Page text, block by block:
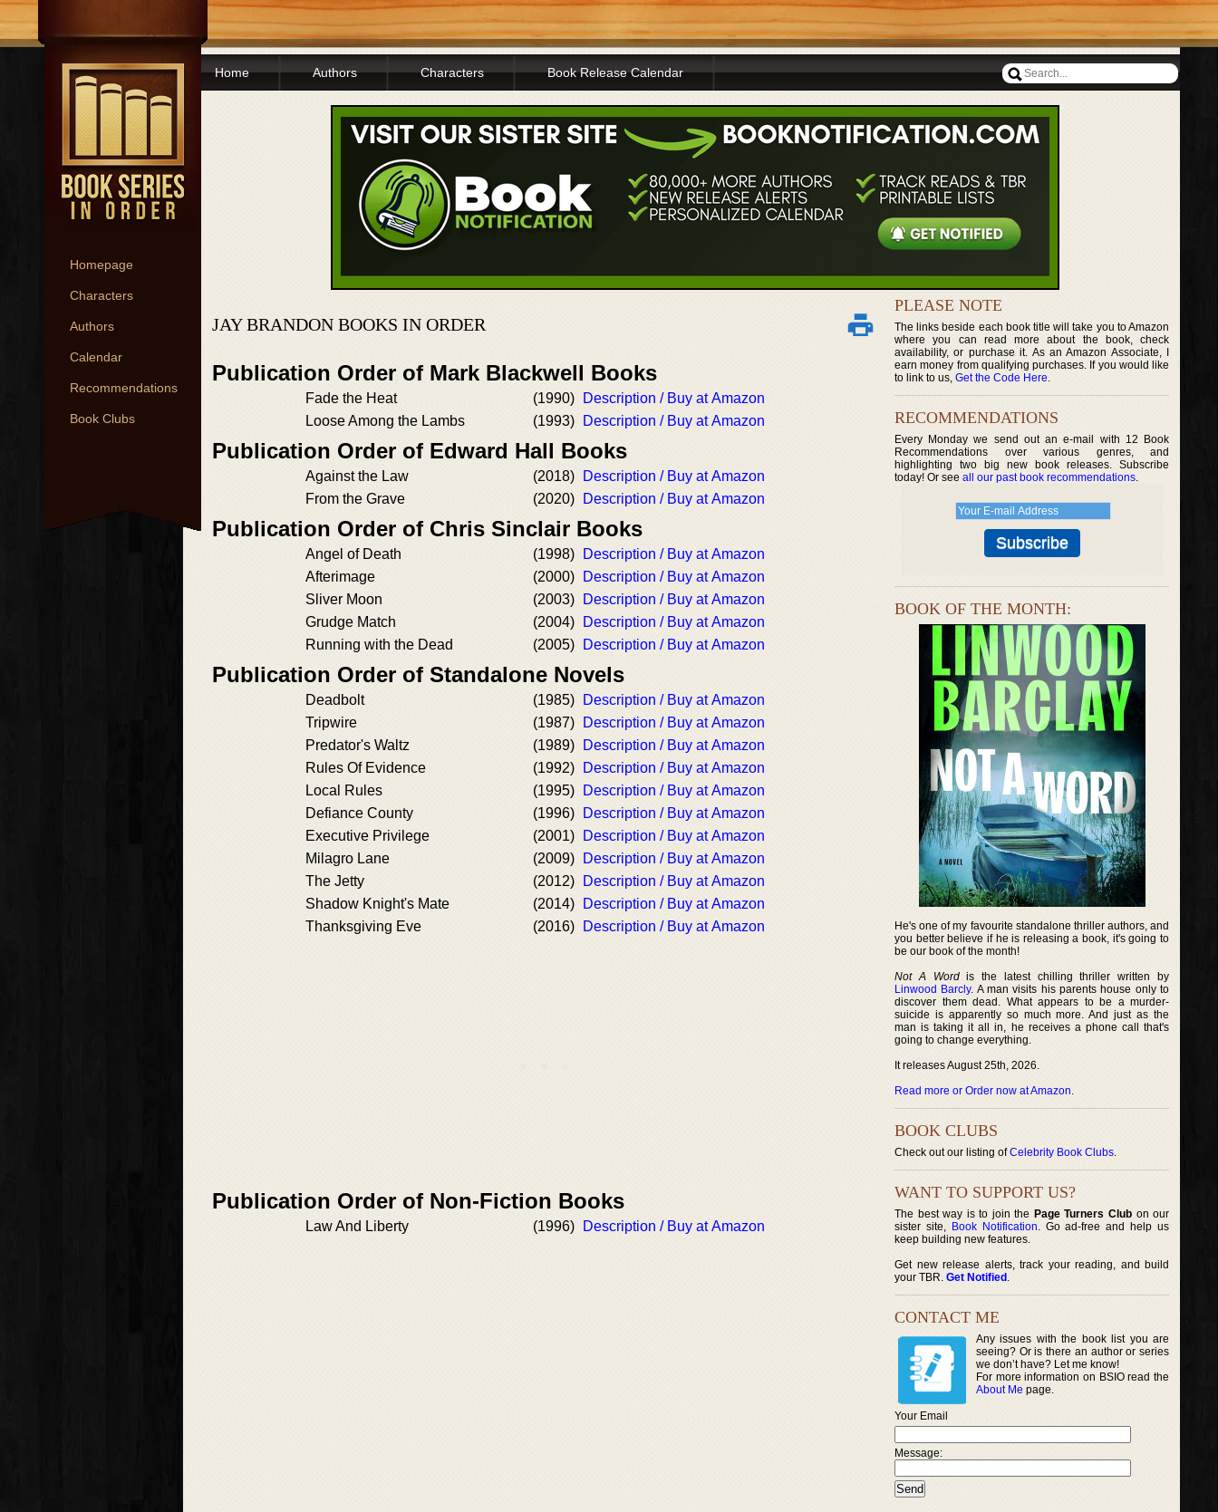
Homepage
Characters
Authors
Calendar
Recommendations
Book Clubs
Home Authors Characters Book Release Calendar
JAY BRANDON BOOKS IN ORDER
Publication Order of Mark Blackwell Books
Fade the Heat (1990)
Description / Buy at Amazon
Loose Among the Lambs
(1993) Description / Buy at Amazon
Publication Order of Edward Hall Books
Against the Law (2018)
Description / Buy at Amazon
From the Grave
(2020) Description / Buy at Amazon
Publication Order of Chris Sinclair Books
Angel of Death (1998)
Description / Buy at Amazon
Afterimage
(2000)
Description / Buy at Amazon
Sliver Moon
(2003)
Description / Buy at Amazon
Grudge Match
(2004)
Description / Buy at Amazon
Running with the Dead
(2005) Description / Buy at Amazon
Publication Order of Standalone Novels
Deadbolt (1985)
Description / Buy at Amazon
Tripwire
(1987)
Description / Buy at Amazon
Predator's Waltz
(1989)
Description / Buy at Amazon
Rules Of Evidence
(1992)
Description / Buy at Amazon
Local Rules
(1995)
Description / Buy at Amazon
Defiance County
(1996)
Description / Buy at Amazon
Executive Privilege
(2001)
Description / Buy at Amazon
Milagro Lane
(2009)
Description / Buy at Amazon
The Jetty
(2012)
Description / Buy at Amazon
Shadow Knight's Mate
(2014)
Description / Buy at Amazon
Thanksgiving Eve
(2016) Description / Buy at Amazon
Publication Order of Non-Fiction Books
Law And Liberty (1996) Description / Buy at Amazon
PLEASE NOTE
The links beside each book title will take you to Amazon
where you can read more about the book, check
availability, or purchase it. As an Amazon Associate, I
earn money from qualifying purchases. If you would like
to link to us, Get the Code Here.
RECOMMENDATIONS
Every Monday we send out an e-mail with 12 Book
Recommendations over various genres, and
highlighting two big new book releases. Subscribe
today! Or see all our past book recommendations.
BOOK OF THE MONTH:
He's one of my favourite standalone thriller authors, and
you better believe if he is releasing a book, it's going to
be our book of the month!
Not A Wordis the latest chilling thriller written by
Linwood Barcly. A man visits his parents house only to
discover them dead. What appears to be a murder-
suicide is apparently so much more. And just as the
man is taking it all in, he receives a phone call that's
going to change everything.
It releases August 25th, 2026.
Read more or Order now at Amazon.
BOOK CLUBS
Check out our listing ofCelebrity Book Clubs.
WANT TO SUPPORT US?
The best way is to join the Page Turners Clubon our
sister site, Book Notification. Go ad-free and help us
keep building new features.
Get new release alerts, track your reading, and build
your TBR. Get Notified .
CONTACT ME
Any issues with the book list you are
seeing? Or is there an author or series
we don’t have? Let me know!
For more information on BSIO read the
About Me page.
Your Email
Message: